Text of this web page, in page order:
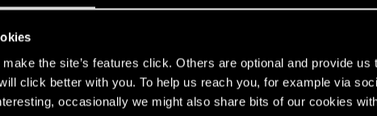
the site’s features click. Others are optional and provide
click better with you. To help us reach you, for example via
occasionally we might also share bits of our cookies
PC
Ultimate Edition
not showing as owned